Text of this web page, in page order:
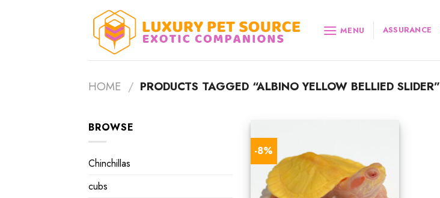
MENU ASSURANCE
HOME / PRODUCTS TAGGED “ALBINO YELLOW BELLIED SLIDER”
BROWSE
Chinchillas
cubs
-8%